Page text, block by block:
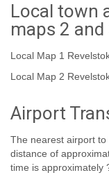
Local town
maps 2 and
Local Map 1
Local Map 2
Airport
The nearest airport to
distance of
time is approximately